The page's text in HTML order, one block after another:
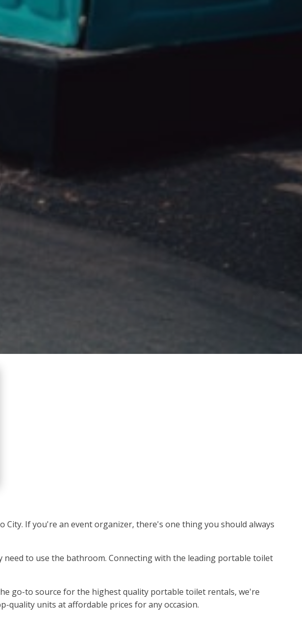
If you're an event organizer, there's one thing you should always
to use the bathroom. Connecting with the leading portable toilet
go-to source for the highest quality portable toilet rentals, we're
quality units at affordable prices for any occasion.